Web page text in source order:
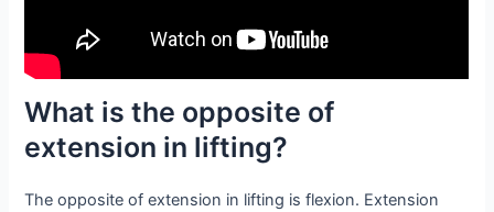
What is the opposite of
extension in lifting?
The opposite of extension in lifting is flexion. Extension